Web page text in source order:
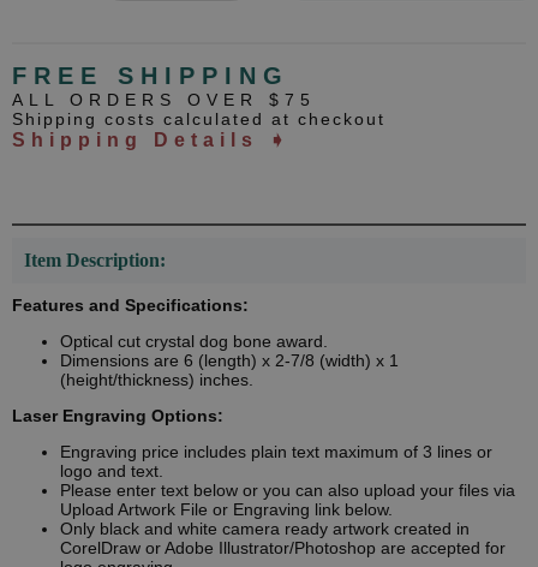
FREE SHIPPING
ALL ORDERS OVER $75
Shipping costs calculated at checkout
Shipping Details ➧
Item Description:
Features and Specifications:
Optical cut crystal dog bone award.
Dimensions are 6 (length) x 2-7/8 (width) x 1
(height/thickness) inches.
Laser Engraving Options:
Engraving price includes plain text maximum of 3 lines or
logo and text.
Please enter text below or you can also upload your files via
Upload Artwork File or Engraving link below.
Only black and white camera ready artwork created in
CorelDraw or Adobe Illustrator/Photoshop are accepted for